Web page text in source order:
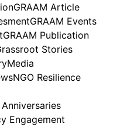
GRAAM Article
GRAAM Events
GRAAM Publication
Stories
Media
NGO Resilience
Engagement